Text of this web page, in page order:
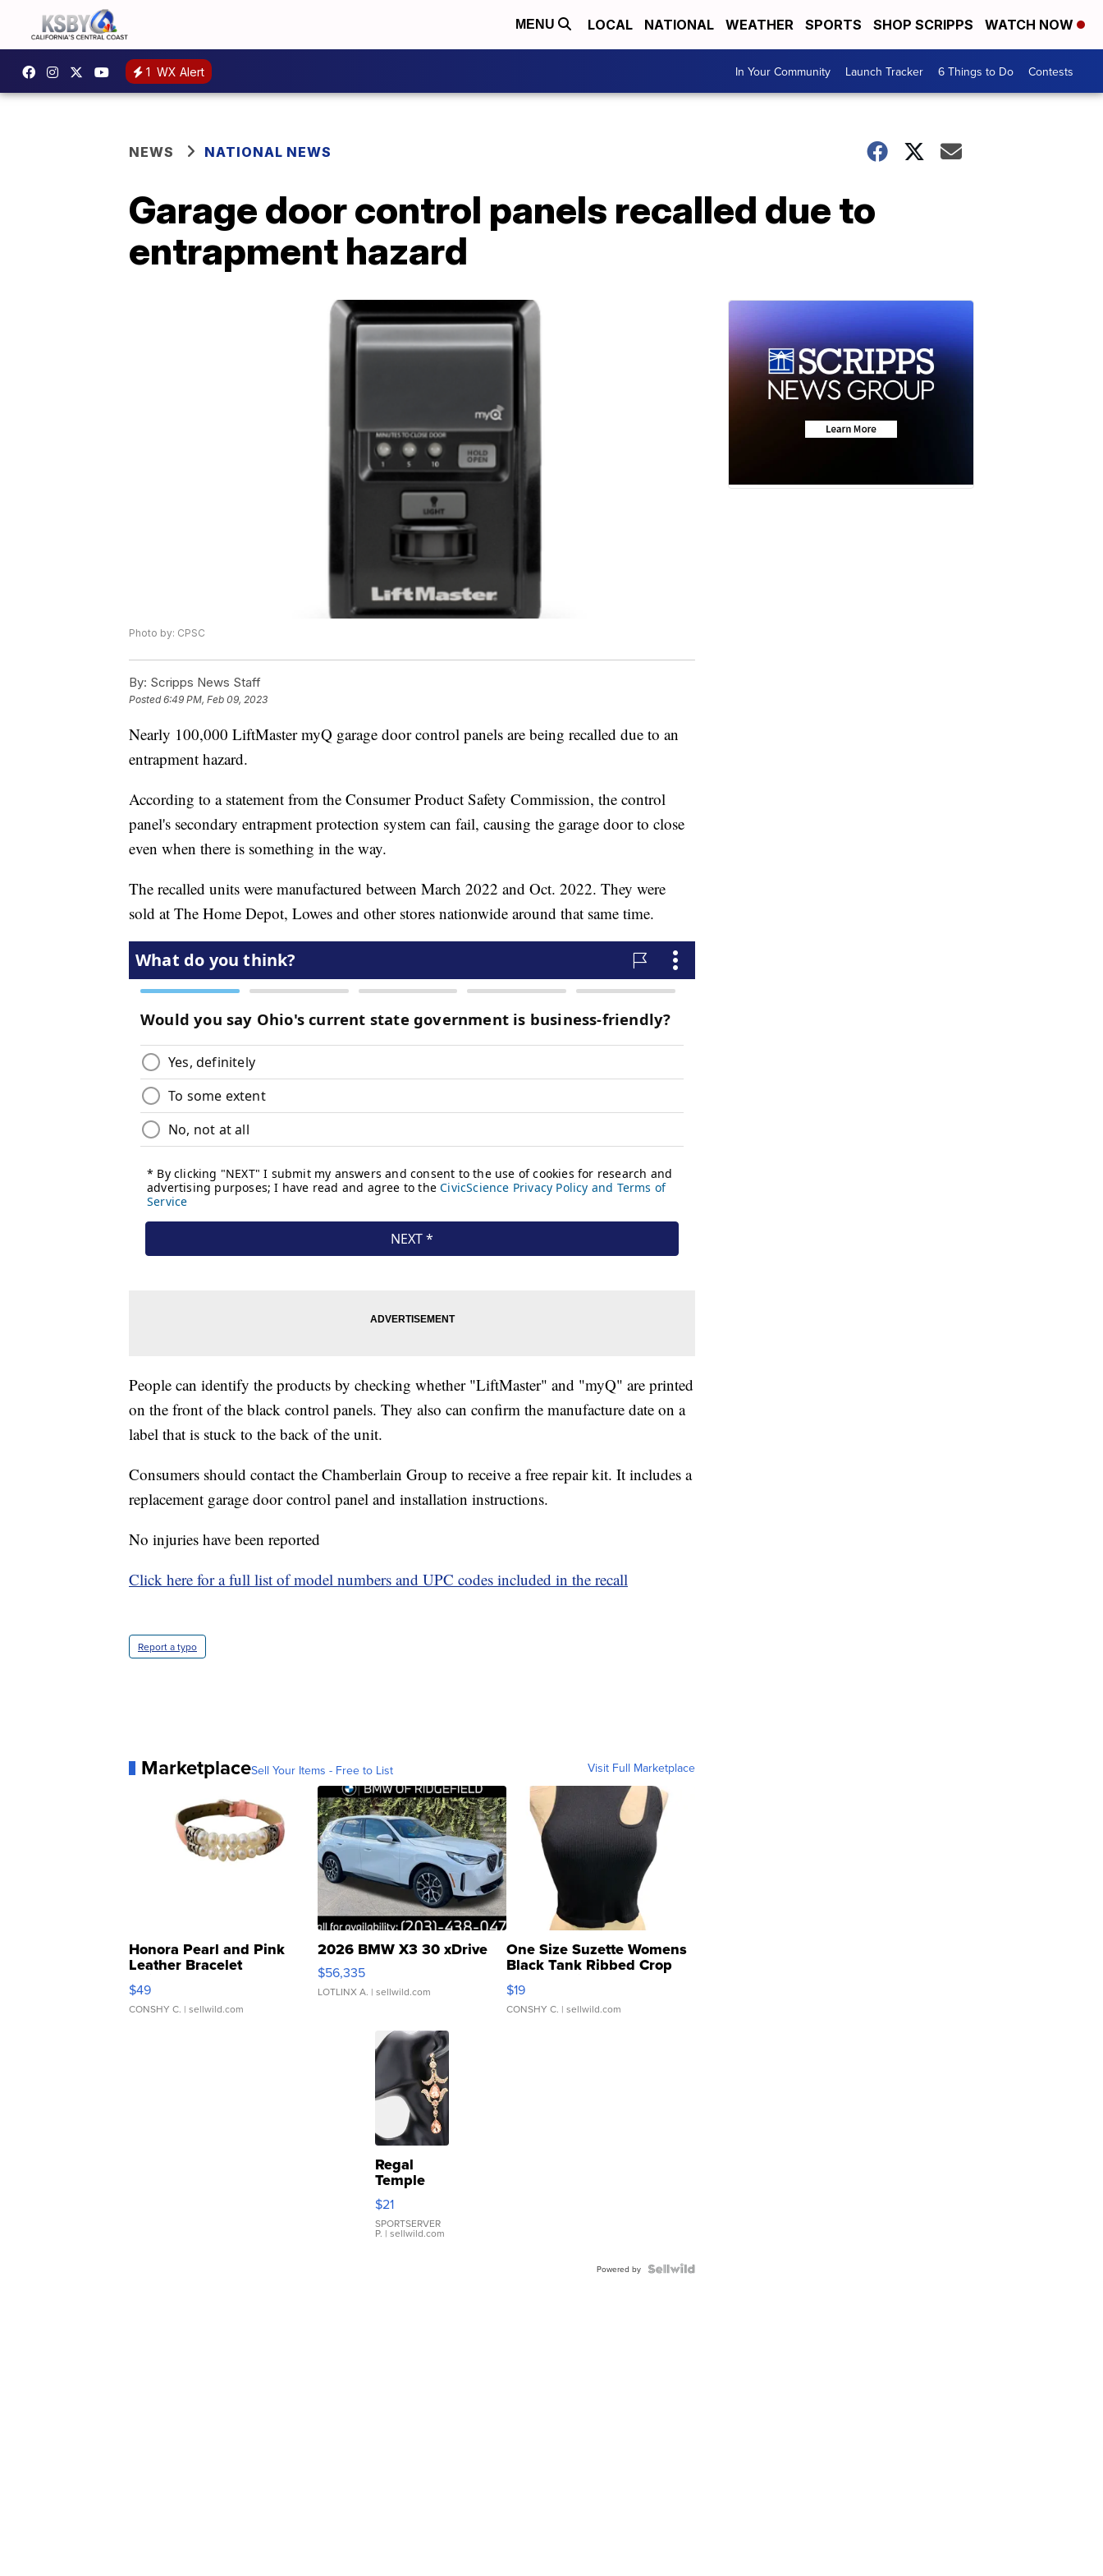
MENU LOCAL NATIONAL WEATHER SPORTS SHOP SCRIPPS WATCH NOW
1 WX Alert In Your Community Launch Tracker 6 Things to Do Contests
NEWS NATIONAL NEWS
Garage door control panels recalled due to
entrapment hazard
Photo by: CPSC
By: Scripps News Staff
Posted6:49 PM, Feb 09, 2023
Nearly 100,000 LiftMaster myQ garage door control panels are being recalled due to an
entrapment hazard.
According to a statement from the Consumer Product Safety Commission, the control
panel's secondary entrapment protection system can fail, causing the garage door to close
even when there is something in the way.
The recalled units were manufactured between March 2022 and Oct. 2022. They were
sold at The Home Depot, Lowes and other stores nationwide around that same time.
People can identify the products by checking whether "LiftMaster" and "myQ" are printed
on the front of the black control panels. They also can confirm the manufacture date on a
label that is stuck to the back of the unit.
Consumers should contact the Chamberlain Group to receive a free repair kit. It includes a
replacement garage door control panel and installation instructions.
No injuries have been reported
Click here for a full list of model numbers and UPC codes included in the recall
Report a typo
MarketplaceSell Your Items - Free to List Visit Full Marketplace
Honora Pearl and Pink
Leather Bracelet
Adjustable Buckle Clo...
$49
CONSHY C. | sellwild.com
2026 BMW X3 30 xDrive
$56,335
LOTLINX A. | sellwild.com
One Size Suzette Womens
Black Tank Ribbed Crop
Asymmetrical ...
$19
CONSHY C. | sellwild.com
Regal
Temple
Droplet
Earrings
$21
SPORTSERVER
P. | sellwild.com
Powered by